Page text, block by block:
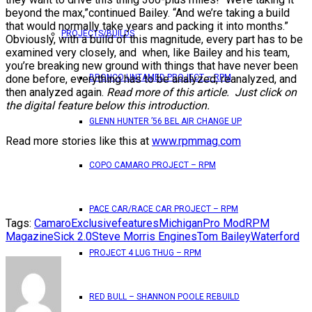
PROJECTS/BUILDS
BRONCO UNTAMED PROJECT – RPM
GLENN HUNTER ’56 BEL AIR CHANGE UP
COPO CAMARO PROJECT – RPM
PACE CAR/RACE CAR PROJECT – RPM
PROJECT 4 LUG THUG – RPM
RED BULL – SHANNON POOLE REBUILD
beyond the max,”continued Bailey. “And we’re taking a build
that would normally take years and packing it into months.”
Obviously, with a build of this magnitude, every part has to be
examined very closely, and when, like Bailey and his team,
you’re breaking new ground with things that have never been
done before, everything has to be analyzed, reanalyzed, and
then analyzed again. Read more of this article. Just click on
the digital feature below this introduction.
Read more stories like this at www.rpmmag.com
Tags: CamaroExclusivefeaturesMichiganPro ModRPM
MagazineSick 2.0Steve Morris EnginesTom BaileyWaterford